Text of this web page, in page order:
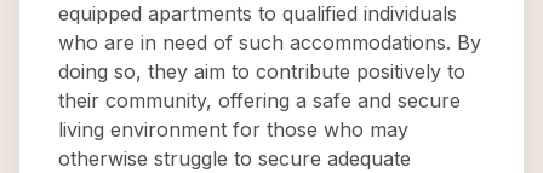
equipped apartments to qualified individuals
who are in need of such accommodations. By
doing so, they aim to contribute positively to
their community, offering a safe and secure
living environment for those who may
otherwise struggle to secure adequate